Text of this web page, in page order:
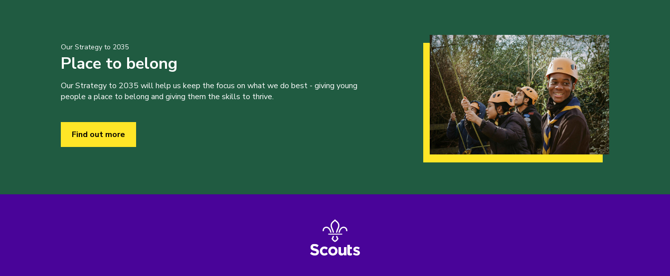
Our Strategy to 2035
Place to belong
Our Strategy to 2035 will help us keep the focus on what we do best - giving young
people a place to belong and giving them the skills to thrive.
Find out more